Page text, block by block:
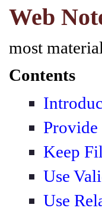
Web
most
Contents
Provide
Keep
Use
Use